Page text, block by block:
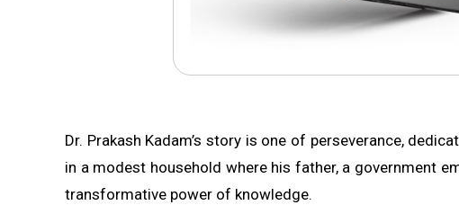
Dr. Prakash Kadam’s story is one of perseverance,
in a modest household where his father, a government
transformative power of knowledge.